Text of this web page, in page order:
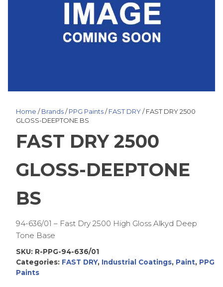
Home /Brands/PPG Paints/FAST DRY/ FAST DRY 2500
GLOSS-DEEPTONE BS
FAST DRY 2500
GLOSS-DEEPTONE
BS
94-636/01 – Fast Dry 2500 High Gloss Alkyd Deep
Tone Base
SKU: R-PPG-94-636/01
Categories: FAST DRY, Industrial Coatings, Paint, PPG
Paints